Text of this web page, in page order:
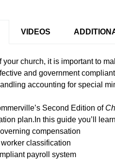
VIDEOS
your church, it is important to
and government
accounting for special
Second Edition of
plan.In this guide you’ll
compensation
classification
payroll system